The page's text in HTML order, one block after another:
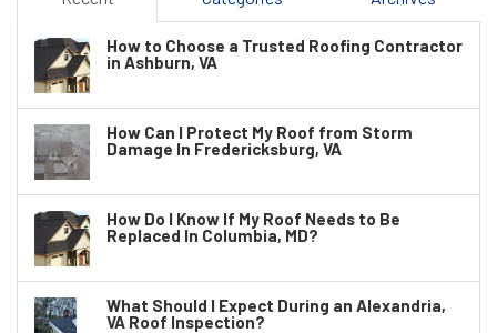
How to Choose a Trusted Roofing Contractor
in Ashburn, VA
How Can I Protect My Roof from Storm
Damage In Fredericksburg, VA
How Do I Know If My Roof Needs to Be
Replaced In Columbia, MD?
What Should I Expect During an Alexandria,
VA Roof Inspection?